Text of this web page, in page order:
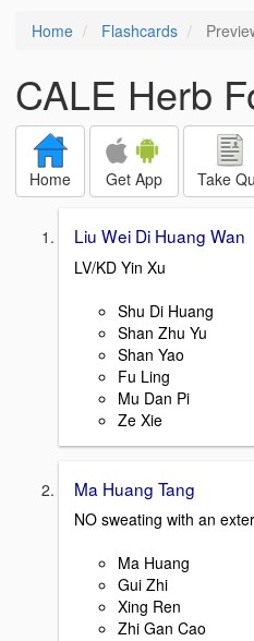
Home Flashcards
CALE Herb
Home Get App Take
Liu Wei Di Huang Wan
LV/KD Yin Xu
Shu Di Huang
Shan Zhu Yu
Shan Yao
Fu Ling
Mu Dan Pi
Ze Xie
Ma Huang Tang
NO sweating with an
Ma Huang
Gui Zhi
Xing Ren
Zhi Gan Cao